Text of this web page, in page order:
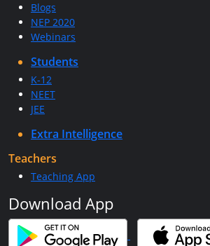
Blogs
NEP 2020
Webinars
Students
K-12
NEET
JEE
Extra Intelligence
Teachers
Teaching App
Download App